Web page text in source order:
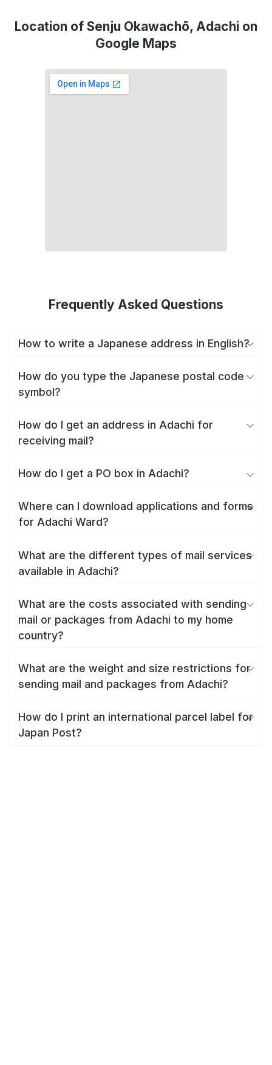
Location of Senju Okawachō, Adachi on
Google Maps
Frequently Asked Questions
How to write a Japanese address in English?
How do you type the Japanese postal code
symbol?
How do I get an address in Adachi for
receiving mail?
How do I get a PO box in Adachi?
Where can I download applications and forms
for Adachi Ward?
What are the different types of mail services
available in Adachi?
What are the costs associated with sending
mail or packages from Adachi to my home
country?
What are the weight and size restrictions for
sending mail and packages from Adachi?
How do I print an international parcel label for
Japan Post?